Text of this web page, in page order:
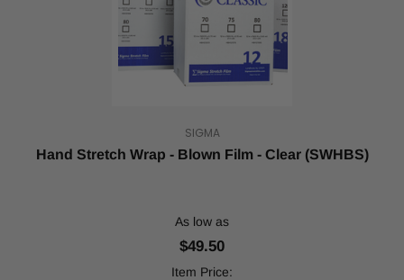
SIGMA
Hand Stretch Wrap - Blown Film - Clear (SWHBS)
As low as
$49.50
Item Price: